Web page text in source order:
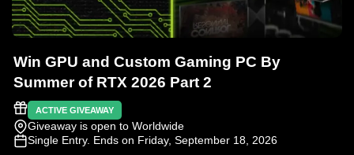
Win GPU and Custom Gaming PC By
Summer of RTX 2026 Part 2
ACTIVE GIVEAWAY
Giveaway is open to Worldwide
Single Entry. Ends on Friday, September 18, 2026